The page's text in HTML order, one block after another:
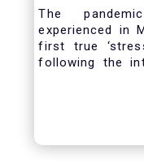
future
The
experienced in
first true
following the
Despite the
the
instruments
experienced